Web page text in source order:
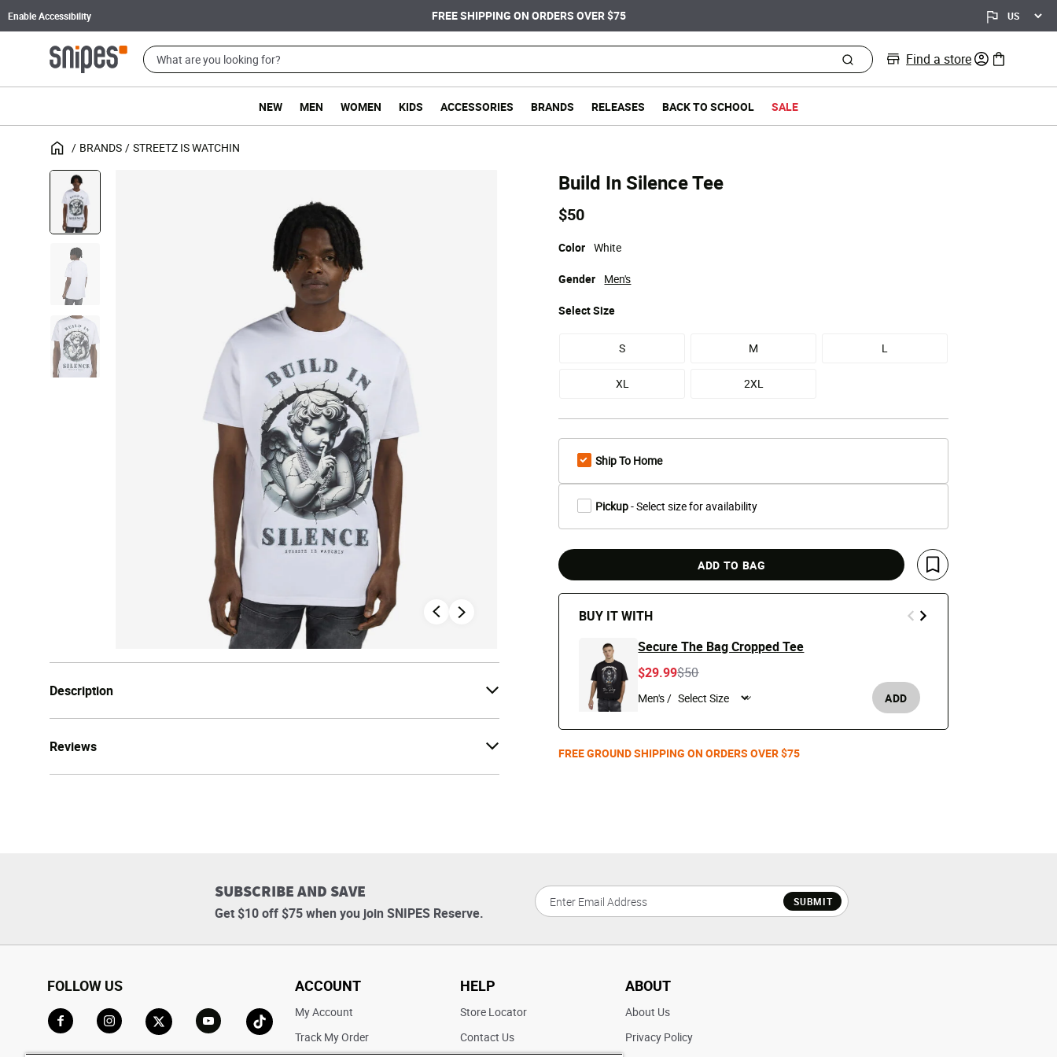
Enable Accessibility FREE SHIPPING ON ORDERS OVER $75
Find a store 0 items in bag
NEW MEN WOMEN KIDS ACCESSORIES BRANDS RELEASES BACK TO SCHOOL SALE
BRANDS STREETZ IS WATCHIN
Description
Reviews
Build In Silence Tee
$50
Color White
SelectSize
S M L
XL 2XL
Gender Men's
Ship To Home
Pickup- Select size for availability
ADD TO BAG
Save For Later
BUY IT WITH
Secure The Bag Cropped Tee
Price reduced from
$50to
$29.99
Men's / ADD
FREE GROUND SHIPPING ON ORDERS OVER $75
SUBSCRIBE AND SAVE
Get $10 off $75 when you join SNIPES Reserve.
SUBMIT
FOLLOW US
Go to TikTok
ACCOUNT
My Account
Track My Order
HELP
Store Locator
Contact Us
ABOUT
About Us
Privacy Policy